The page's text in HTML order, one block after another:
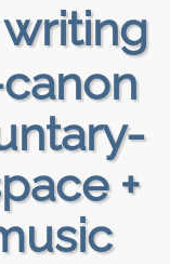
writing
+